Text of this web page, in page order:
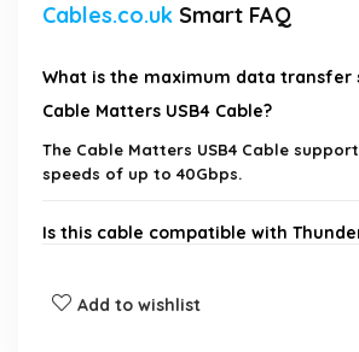
Cables.co.uk Smart FAQ
What is the maximum data transfer
Cable Matters USB4 Cable?
The Cable Matters USB4 Cable
speeds of up to 40Gbps.
Is this cable compatible with
Add to wishlist